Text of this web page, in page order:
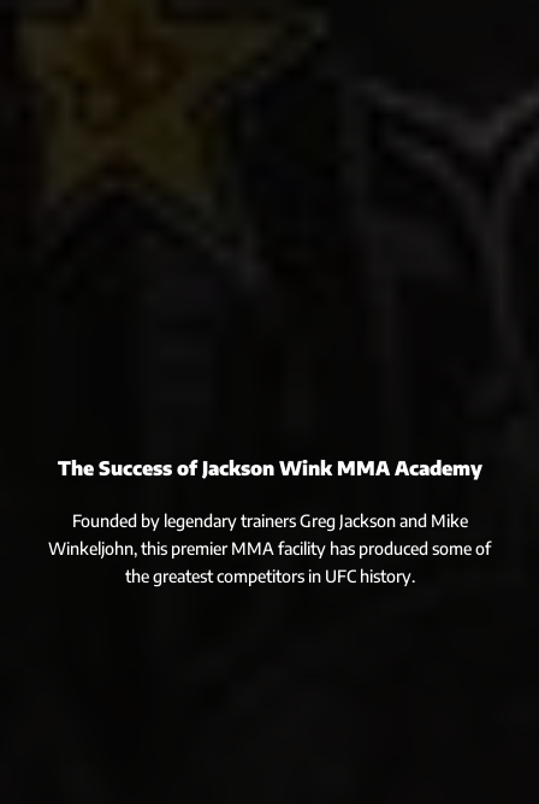
The Success of Jackson Wink MMA Academy
Founded by legendary trainers Greg Jackson and Mike
Winkeljohn, this premier MMA facility has produced some of
the greatest competitors in UFC history.